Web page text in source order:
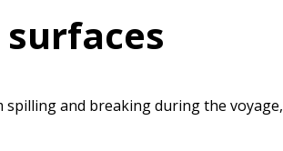
and breaking during the voyage,